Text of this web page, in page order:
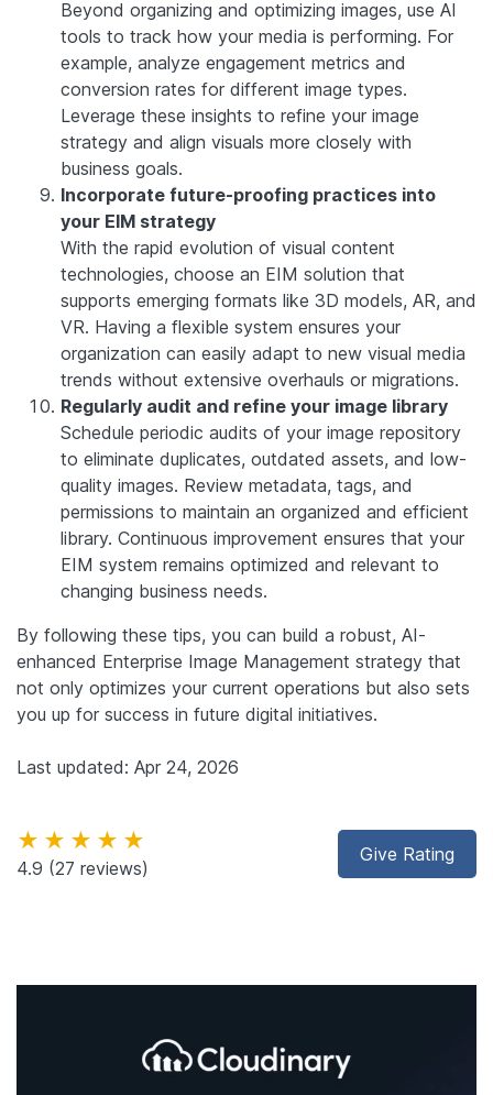
Beyond organizing and optimizing images, use AI
tools to track how your media is performing. For
example, analyze engagement metrics and
conversion rates for different image types.
Leverage these insights to refine your image
strategy and align visuals more closely with
business goals.
Incorporate future-proofing practices into
your EIM strategy
With the rapid evolution of visual content
technologies, choose an EIM solution that
supports emerging formats like 3D models, AR, and
VR. Having a flexible system ensures your
organization can easily adapt to new visual media
trends without extensive overhauls or migrations.
Regularly audit and refine your image library
Schedule periodic audits of your image repository
to eliminate duplicates, outdated assets, and low-
quality images. Review metadata, tags, and
permissions to maintain an organized and efficient
library. Continuous improvement ensures that your
EIM system remains optimized and relevant to
changing business needs.
By following these tips, you can build a robust, AI-
enhanced Enterprise Image Management strategy that
not only optimizes your current operations but also sets
you up for success in future digital initiatives.
Last updated: Apr 24, 2026
Give Rating
★★★★★
4.9 (27 reviews)